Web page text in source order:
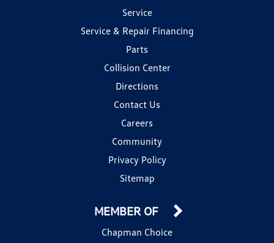
Service
Service & Repair Financing
Parts
Collision Center
Directions
Contact Us
Careers
Community
Privacy Policy
Sitemap
MEMBER OF
Chapman Choice